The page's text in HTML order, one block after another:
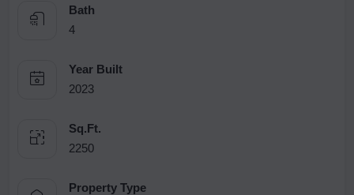
Bath
4
Year Built
2023
Sq.Ft.
2250
Property Type